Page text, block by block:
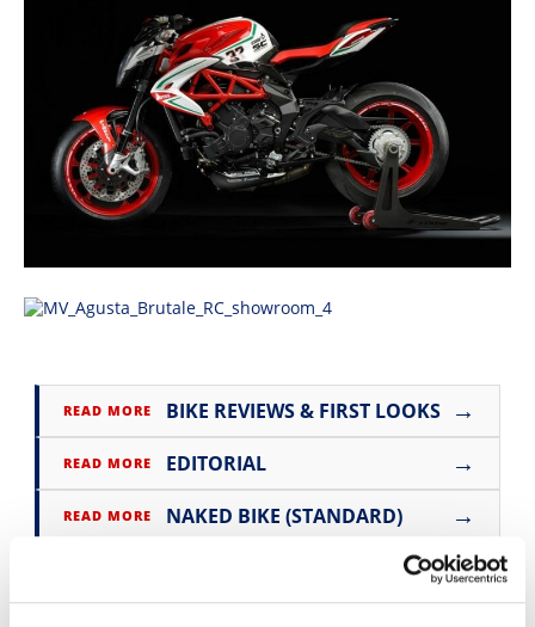
Speedway
Racing
Schedule
READ MORE BIKE REVIEWS & FIRST LOOKS →
READ MORE EDITORIAL →
READ MORE NAKED BIKE (STANDARD) →
→